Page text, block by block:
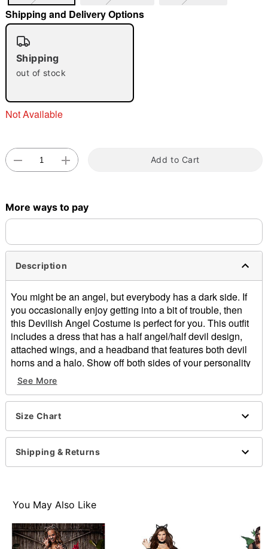
"Slide "0
Shipping and Delivery Options
Shipping
out of stock
Not Available
Add to Cart
More ways to pay
Description
You might be an angel, but everybody has a dark side. If
you occasionally enjoy getting into a bit of trouble, then
this Devilish Angel Costume is perfect for you. This outfit
includes a dress that has a half angel/half devil design,
attached wings, and a headband that features both devil
horns and a halo. Show off both sides of your personality
this Halloween!
Includes:
Dress with attached wings
Crewneck
Sleeveless
Pullover style
Imported
Item# 01655125
See More
Size Chart
Shipping & Returns
You May Also Like